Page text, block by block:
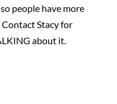
people have more
Stacy for
about it.